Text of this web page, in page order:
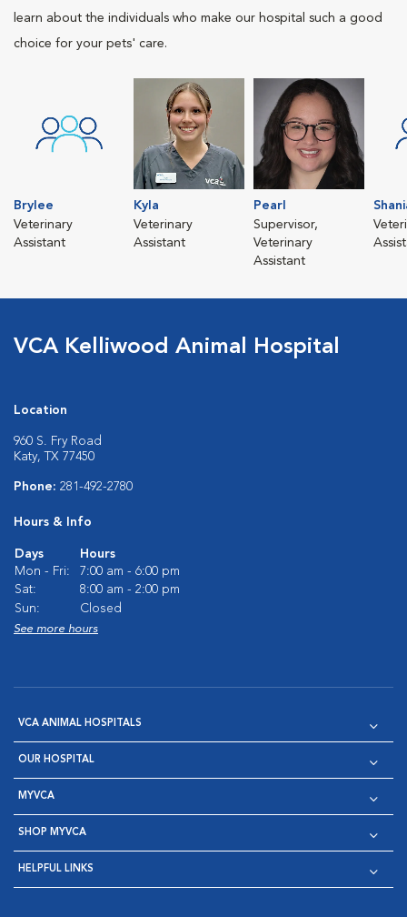
learn about the individuals who make our hospital such a good
choice for your pets' care.
Brylee
Veterinary
Assistant
Kyla
Veterinary
Assistant
Pearl
Supervisor,
Veterinary
Assistant
VCA Kelliwood Animal Hospital
Location
960 S. Fry Road
Katy, TX 77450
Phone: 281-492-2780
Hours & Info
Days
Hours
Mon - Fri:
7:00 am - 6:00 pm
Sat:
8:00 am - 2:00 pm
Sun:
Closed
See more hours
VCA ANIMAL HOSPITALS
OUR HOSPITAL
MYVCA
SHOP MYVCA
HELPFUL LINKS